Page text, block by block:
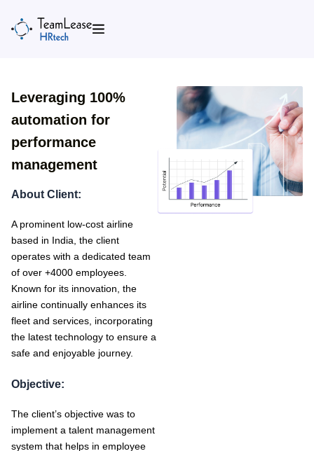
content
Leveraging 100%
automation for
performance
management
About Client:
A prominent low-cost airline
based in India, the client
operates with a dedicated team
of over +4000 employees.
Known for its innovation, the
airline continually enhances its
fleet and services, incorporating
the latest technology to ensure a
safe and enjoyable journey.
Objective:
The client’s objective was to
implement a talent management
system that helps in employee